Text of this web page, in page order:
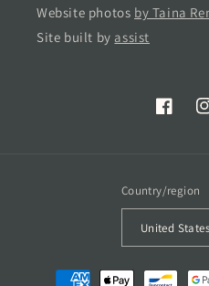
Website photos by Taina
Site built by assist
Country/region
United
Payment